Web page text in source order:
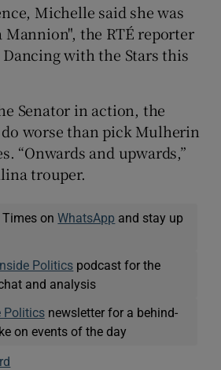
Michelle said she was
Mannion", the RTÉ reporter
with the Stars this
Senator in action, the
worse than pick Mulherin
“Onwards and upwards,”
trouper.
Times onWhatsApp and stay up
Inside Politics podcast for the
and analysis
Politicsnewsletter for a behind-
on events of the day